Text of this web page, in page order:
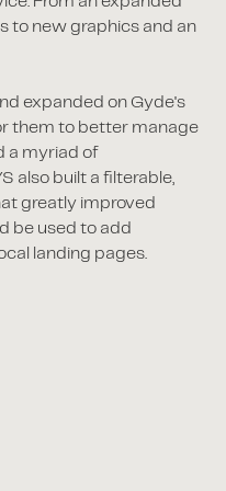
to new graphics and an
expanded on Gyde's
them to better manage
a myriad of
also built a filterable,
greatly improved
be used to add
landing pages.